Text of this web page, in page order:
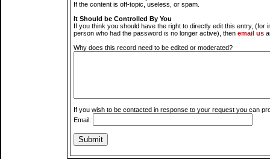
If the content is off-topic, useless, or spam.
It Should be Controlled By You
If you think you should have the right to directly edit this entry, (for
person who had the password is no longer active), then email us
Why does this record need to be edited or moderated?
If you wish to be contacted in response to your request you can
Email: